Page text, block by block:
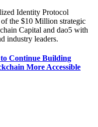
Identity Protocol
the $10 Million strategic
Capital and dao5 with
industry leaders.
Continue Building
More Accessible